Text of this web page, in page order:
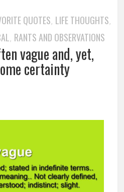
QUOTES, LIFE THOUGHTS,
, RANTS AND OBSERVATIONS
vague and, yet,
certainty